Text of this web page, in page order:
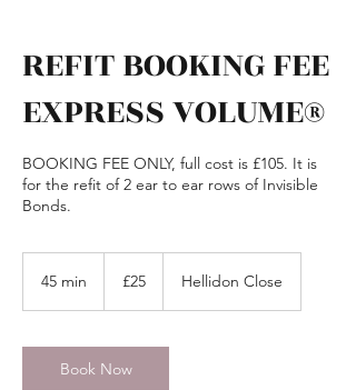
REFIT BOOKING FEE
EXPRESS VOLUME®
BOOKING FEE ONLY, full cost is £105. It is
for the refit of 2 ear to ear rows of Invisible
Bonds.
45 min
i
n
pounds
£25 Hellidon Close
Book Now